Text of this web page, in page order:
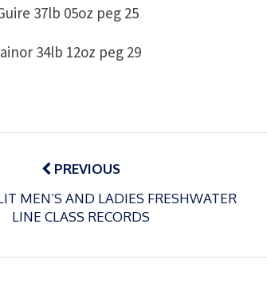
37lb 05oz peg 25
34lb 12oz peg 29
PREVIOUS
MEN’S AND LADIES FRESHWATER
LINE CLASS RECORDS